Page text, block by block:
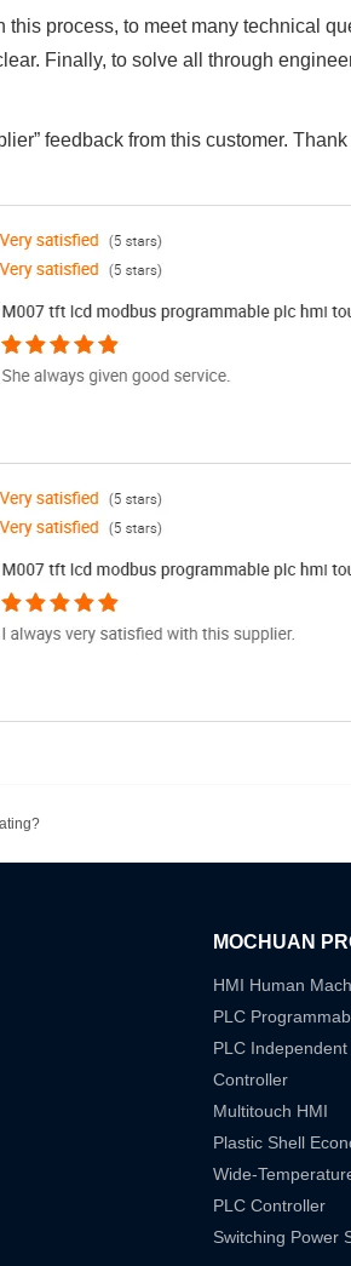
process, to meet many technical
Finally, to solve all through
feedback from this customer.
MOCHUAN
HMI Human
PLC
PLC
Controller
Multitouch HMI
Plastic Shell
Wide-
PLC Controller
Switching Power